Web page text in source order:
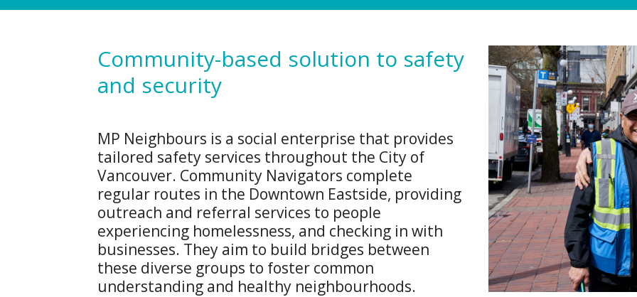
Community-based solution to safety
and security
MP Neighbours is a social enterprise that provides
tailored safety services throughout the City of
Vancouver. Community Navigators complete
regular routes in the Downtown Eastside, providing
outreach and referral services to people
experiencing homelessness, and checking in with
businesses. They aim to build bridges between
these diverse groups to foster common
understanding and healthy neighbourhoods.